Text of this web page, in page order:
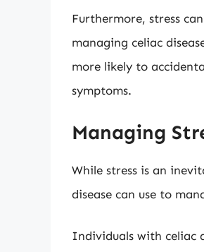
Furthermore, stress
managing celiac
more likely to
symptoms.
Managing
While stress is an
disease can use to
Individuals with celiac